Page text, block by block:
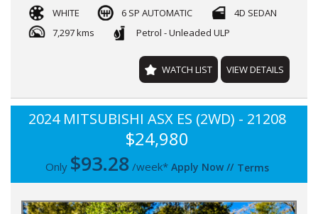
CAR WARRANTY TILL 2032** FINANCE AVAILABLE TRADE
INS WELL COME
WHITE 6 SP AUTOMATIC
4D SEDAN
7,297 kms
Petrol - Unleaded ULP
WATCH LIST VIEW DETAILS
2024 MITSUBISHI ASX ES (2WD) - 21208
$24,980
Only $93.28 /week* Apply Now// Terms